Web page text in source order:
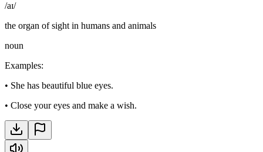
/aɪ/
the organ of sight in humans and animals
noun
Examples:
• She has beautiful blue eyes.
• Close your eyes and make a wish.